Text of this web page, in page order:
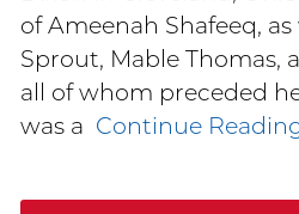
of Ameenah Shafeeq,
Sprout, Mable Thomas,
all of whom preceded
was a Continue